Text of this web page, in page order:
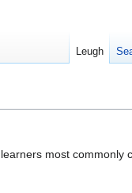
most commonly
Leugh